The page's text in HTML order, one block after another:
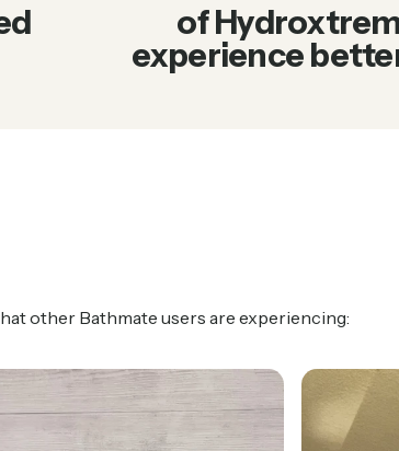
of
experience
other Bathmate users are experiencing: